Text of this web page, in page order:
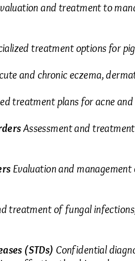
and treatment to
treatment options for
and chronic eczema,
treatment plans for acne
Assessment and
Evaluation and
treatment of fungal
(STDs) Confidential